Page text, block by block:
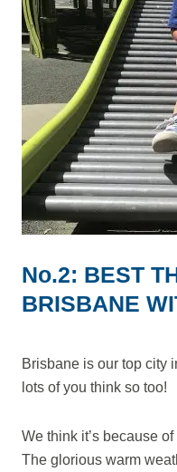
No.2: BEST
BRISBANE
Brisbane is our top city
lots of you think so too!
We think it’s because
The glorious warm